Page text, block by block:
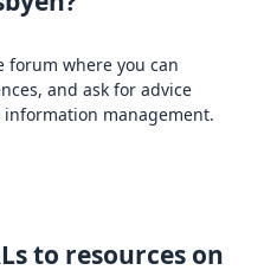
forum where you can
and ask for advice
management.
to resources on